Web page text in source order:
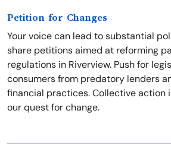
Petition for Changes
Your voice can lead to substantial
share petitions aimed at reforming
regulations in Riverview. Push for
consumers from predatory lenders
financial practices. Collective action
our quest for change.